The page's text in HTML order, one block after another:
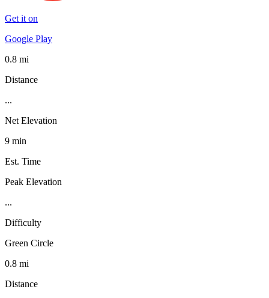
Get it on
Google Play
0.8 mi
Distance
...
Net Elevation
9 min
Est. Time
Peak Elevation
...
Difficulty
Green Circle
0.8 mi
Distance